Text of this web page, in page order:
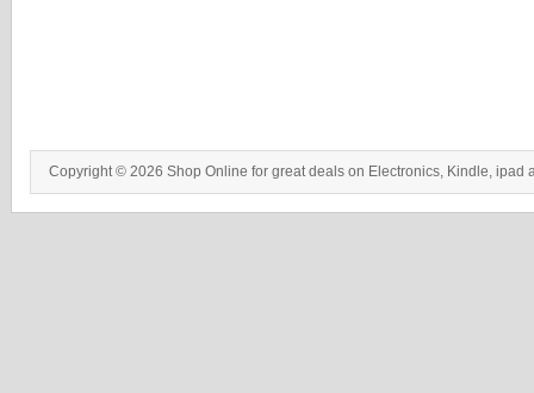
Copyright © 2026 Shop Online for great deals on Electronics, Kindle, ipad